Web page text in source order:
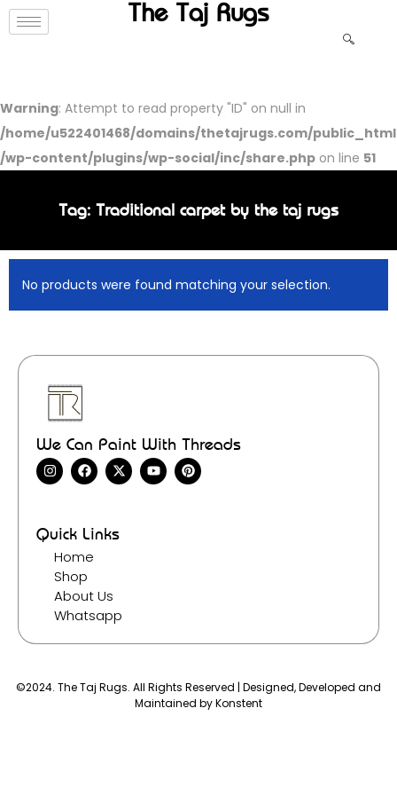
The Taj Rugs
Warning: Attempt to read property "ID" on null in
/home/u522401468/domains/thetajrugs.com/public_html
/wp-content/plugins/wp-social/inc/share.php on line 51
Tag: Traditional carpet by the taj rugs
No products were found matching your selection.
We Can Paint With Threads
Quick Links
Home
Shop
About Us
Whatsapp
©2024. The Taj Rugs. All Rights Reserved | Designed, Developed and
Maintained byKonstent